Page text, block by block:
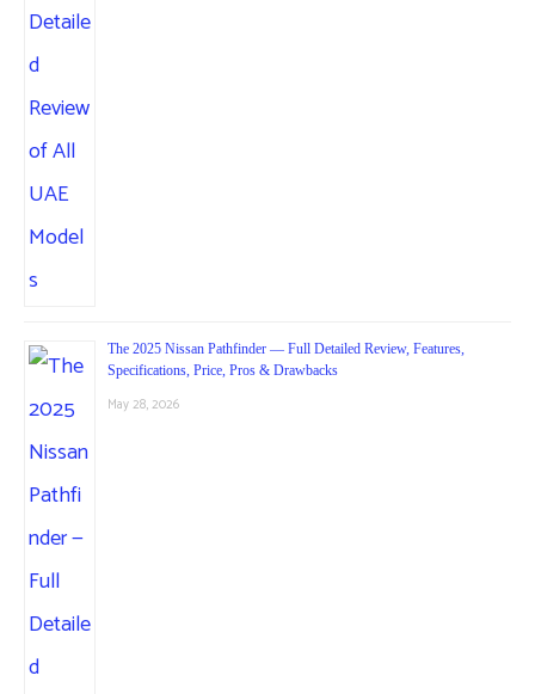
The 2025 Nissan Pathfinder — Full Detailed Review, Features,
Specifications, Price, Pros & Drawbacks
May 28, 2026